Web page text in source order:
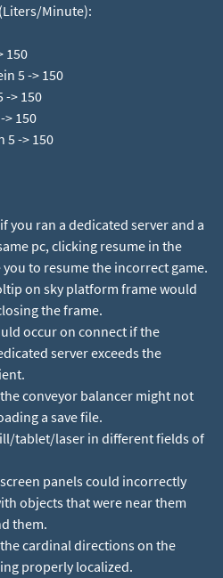
Minute):
150
5 -> 150
-> 150
> 150
5 -> 150
you ran a dedicated server and a
pc, clicking resume in the
to resume the incorrect game.
on sky platform frame would
the frame.
occur on connect if the
server exceeds the
conveyor balancer might not
a save file.
tablet/laser in different fields of
panels could incorrectly
objects that were near them
them.
cardinal directions on the
properly localized.